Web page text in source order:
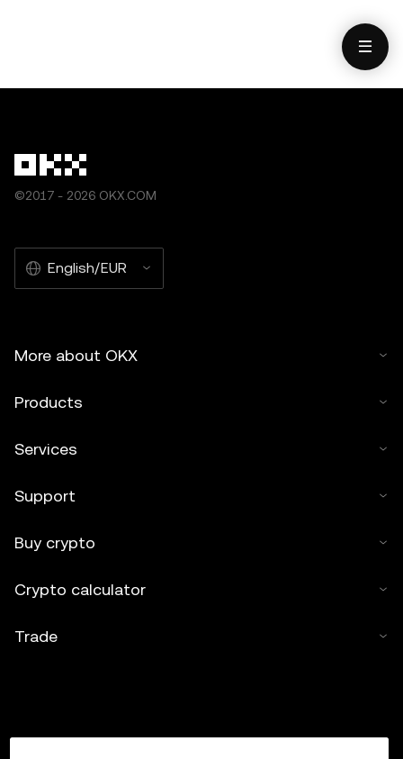
©2017 - 2026 OKX.COM
English/EUR
More about OKX
Products
Services
Support
Buy crypto
Crypto calculator
Trade